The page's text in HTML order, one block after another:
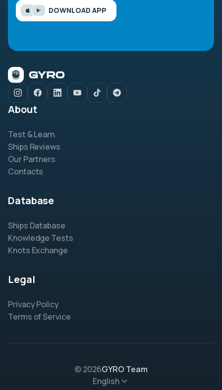
DOWNLOAD APP
About
Test & Learn
Ships Reviews
Our Partners
Contacts
Database
Ships Database
Knowledge Tests
Knots Exchange
Legal
Privacy Policy
Terms of Service
© 2026GYRO Team
English